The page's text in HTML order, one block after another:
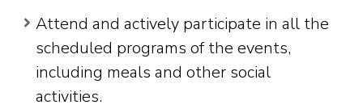
Attend and actively participate in all the
scheduled programs of the events,
including meals and other social
activities.